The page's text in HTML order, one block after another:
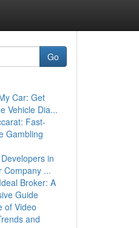
Go
Car: Get
Vehicle Dia...
Fast-
Gambling
in
Company ...
Broker: A
Guide
of Video
and